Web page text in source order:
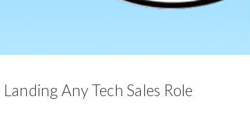
Any Tech Sales Role